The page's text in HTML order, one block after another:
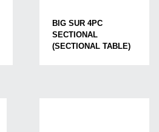
BIG SUR 4PC
SECTIONAL
(SECTIONAL TABLE)